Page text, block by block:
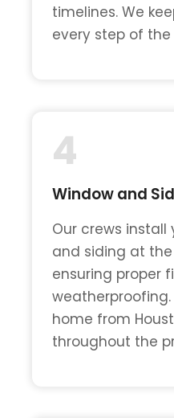
timelines. We
every step of the
4
Window and
Our crews install
and siding at
ensuring proper
home from
throughout the